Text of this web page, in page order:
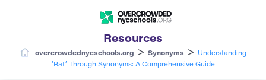
Resources
overcrowdednycschools.org > Synonyms >
Understanding
‘Rat’ Through Synonyms: A Comprehensive Guide